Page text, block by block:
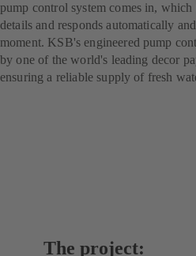
pump control system comes in,
details and responds automatically
moment. KSB's engineered pump
by one of the world's leading decor
ensuring a reliable supply of fresh
The project: